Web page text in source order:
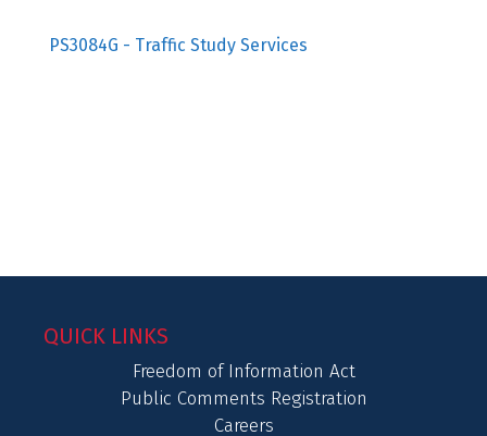
PS3084G - Traffic Study Services
QUICK LINKS
Freedom of Information Act
Public Comments Registration
Careers